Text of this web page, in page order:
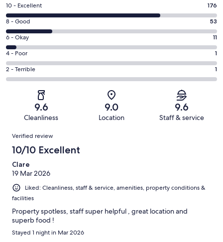
Rating
10
-
Excellent.
176
out
of
242
10 - Excellent 176
Rating
8
-
Good.
53
out
8 - Good 53
Rating
6
-
Okay.
11
reviews
6 - Okay 11
Rating
4
-
reviews
4 - Poor 1
Rating
2
of
reviews
2 - Terrible 1
9.6
Cleanliness
9.0
Location
9.6
Staff & service
Reviews
Verified review
10/10 Excellent
Clare
19 Mar 2026
Liked: Cleanliness, staff & service, amenities, property conditions &
facilities
Property spotless, staff super helpful , great location and
superb food !
Stayed 1 night in Mar 2026